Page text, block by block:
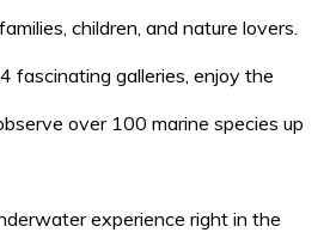
children, and nature lovers.
fascinating galleries, enjoy the
over 100 marine species up
experience right in the